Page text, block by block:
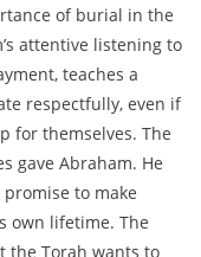
of burial in the
attentive listening to
teaches a
respectfully, even if
for themselves. The
gave Abraham. He
promise to make
own lifetime. The
the Torah wants to